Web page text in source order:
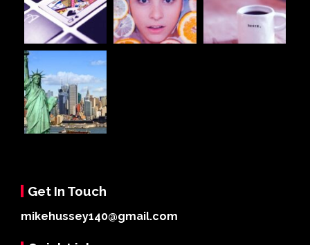
Get In Touch
mikehussey140@gmail.com